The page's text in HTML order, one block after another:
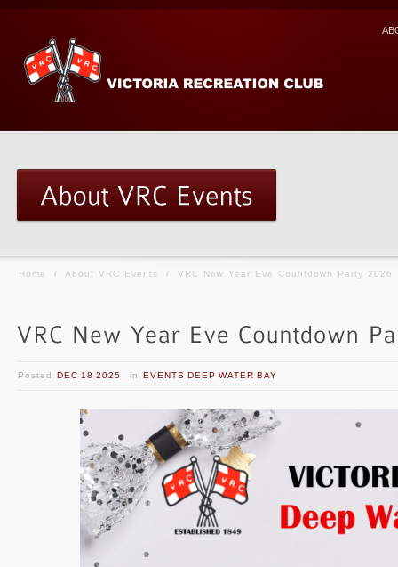
Home / About VRC Events / VRC New Year Eve Countdown Party 2026
Posted DEC 18 2025 in EVENTS DEEP WATER BAY